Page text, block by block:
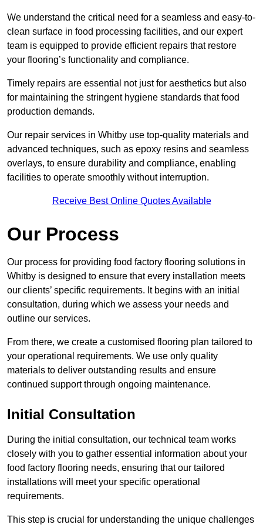
We understand the critical need for a seamless and easy-to-
clean surface in food processing facilities, and our expert
team is equipped to provide efficient repairs that restore
your flooring’s functionality and compliance.
Timely repairs are essential not just for aesthetics but also
for maintaining the stringent hygiene standards that food
production demands.
Our repair services in Whitby use top-quality materials and
advanced techniques, such as epoxy resins and seamless
overlays, to ensure durability and compliance, enabling
facilities to operate smoothly without interruption.
Receive Best Online Quotes Available
Our Process
Our process for providing food factory flooring solutions in
Whitby is designed to ensure that every installation meets
our clients’ specific requirements. It begins with an initial
consultation, during which we assess your needs and
outline our services.
From there, we create a customised flooring plan tailored to
your operational requirements. We use only quality
materials to deliver outstanding results and ensure
continued support through ongoing maintenance.
Initial Consultation
During the initial consultation, our technical team works
closely with you to gather essential information about your
food factory flooring needs, ensuring that our tailored
installations will meet your specific operational
requirements.
This step is crucial for understanding the unique challenges